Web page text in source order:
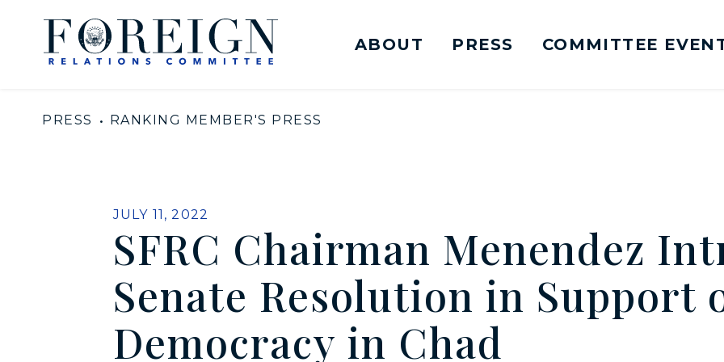
Skip to content
United States Senate Committee on Foreign Relations Logo goes to
ABOUT PRESS COMMITTEE
PRESS RANKING MEMBER'S PRESS
PUBLISHED:
JULY 11, 2022
SFRC Chairman Menendez
Senate Resolution in Support
Democracy in Chad